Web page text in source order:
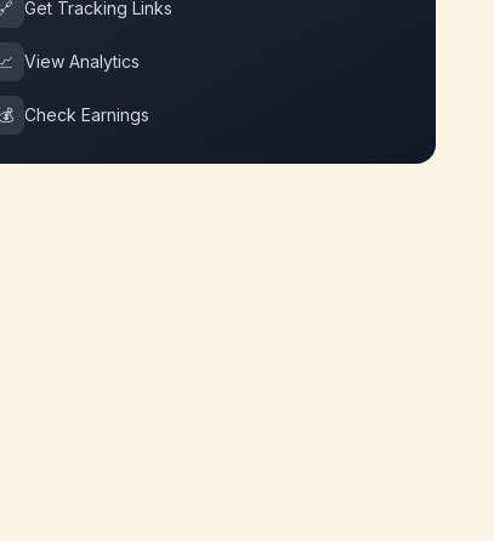
Get Tracking Links
View Analytics
💰 Check Earnings